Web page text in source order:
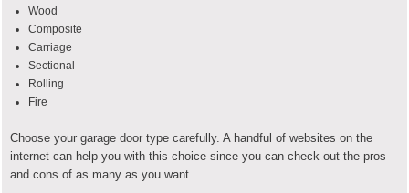
Wood
Composite
Carriage
Sectional
Rolling
Fire
Choose your garage door type carefully. A handful of websites on the
internet can help you with this choice since you can check out the pros
and cons of as many as you want.